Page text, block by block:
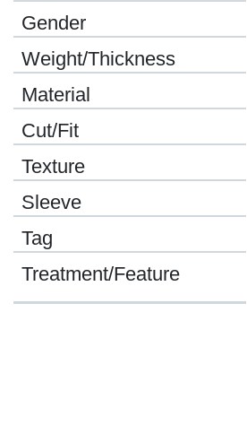
Gender
Weight/Thickness
Material
Cut/Fit
Texture
Sleeve
Tag
Treatment/Feature